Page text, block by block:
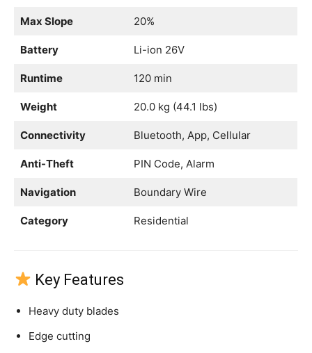
Max Slope 20%
Battery Li-ion 26V
Runtime 120 min
Weight 20.0 kg (44.1 lbs)
Connectivity Bluetooth, App, Cellular
Anti-Theft PIN Code, Alarm
Navigation Boundary Wire
Category Residential
Key Features
Heavy duty blades
Edge cutting